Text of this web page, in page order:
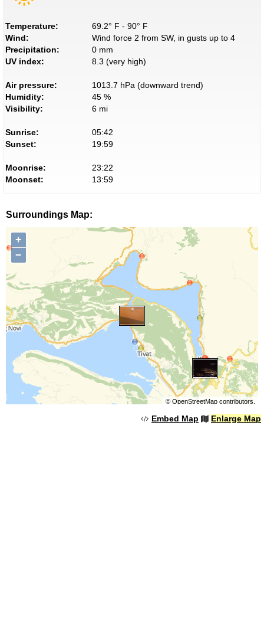
Temperature:
69.2° F - 90° F
Wind:
Wind force 2 from SW, in gusts up to 4
Precipitation:
0 mm
UV index:
8.3 (very high)
Air pressure:
1013.7 hPa (downward trend)
Humidity:
45 %
Visibility:
6 mi
Sunrise:
05:42
Sunset:
19:59
Moonrise:
23:22
Moonset:
13:59
Surroundings Map:
+
−
© OpenStreetMapcontributors.
Embed Map Enlarge Map